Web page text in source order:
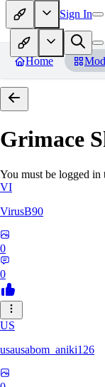
Sign In
Home
Grimace
You must be logged in
VI
VirusB90
0
0
US
usausabom_aniki126